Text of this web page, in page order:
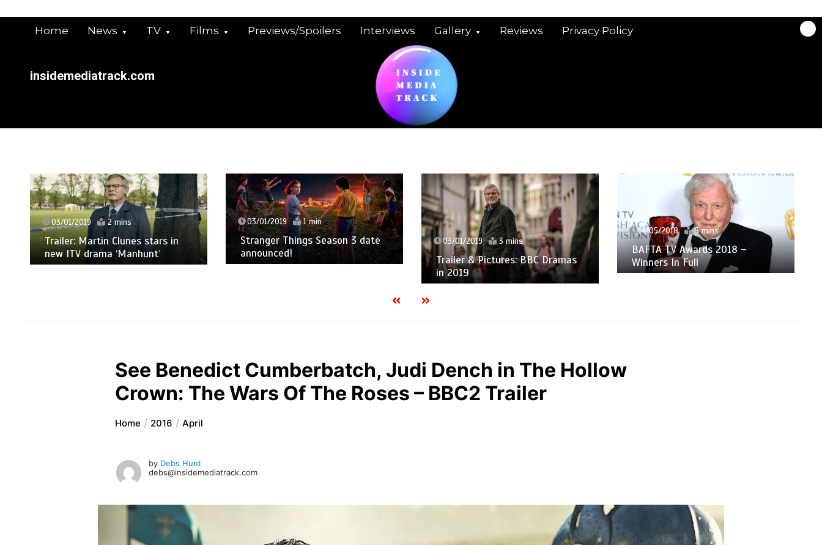
Home News TV Films Previews/Spoilers Interviews Gallery Reviews Privacy Policy
insidemediatrack.com
03/01/2019 2 mins
Trailer: Martin Clunes stars in
new ITV drama ‘Manhunt’
03/01/2019 1 min
Stranger Things Season 3 date
announced!
03/01/2019 3 mins
Trailer & Pictures: BBC Dramas
in 2019
14/05/2018 5 mins
BAFTA TV Awards 2018 –
Winners In Full
See Benedict Cumberbatch, Judi Dench in The Hollow
Crown: The Wars Of The Roses – BBC2 Trailer
Home 2016 April
by Debs Hunt
debs@insidemediatrack.com